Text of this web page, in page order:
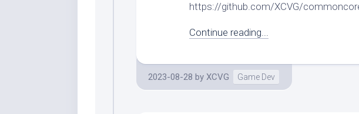
https://github.com/XCVG/
Continue reading...
2023-08-28 by XCVG Game Dev